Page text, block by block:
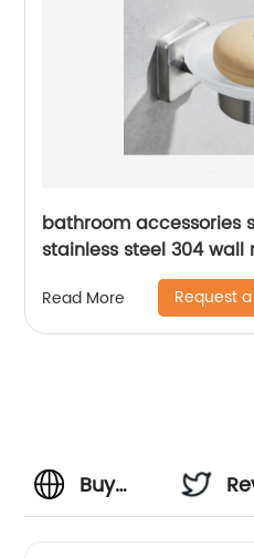
bathroom accessories
stainless steel 304
holder for bathroom
Read More Request
Buy